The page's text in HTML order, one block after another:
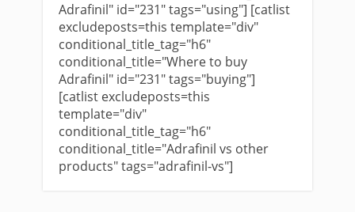
Adrafinil" id="231" tags="using"] [catlist
excludeposts=this template="div"
conditional_title_tag="h6"
conditional_title="Where to buy
Adrafinil" id="231" tags="buying"]
[catlist excludeposts=this
template="div"
conditional_title_tag="h6"
conditional_title="Adrafinil vs other
products" tags="adrafinil-vs"]